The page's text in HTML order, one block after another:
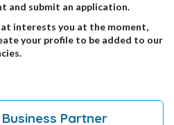
and submit an application.
interests you at the moment,
your profile to be added to our
Partner